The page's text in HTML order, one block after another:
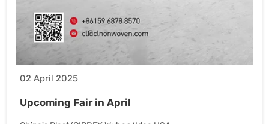
02 April 2025
Upcoming Fair in April